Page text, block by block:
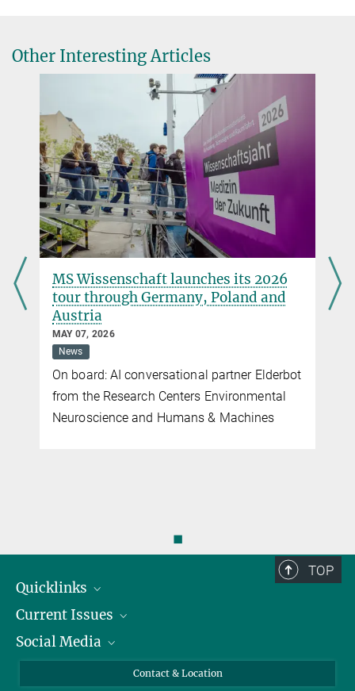
Other Interesting Articles
MS Wissenschaft launches its 2026
tour through Germany, Poland and
Austria
MAY 07, 2026
News
On board: AI conversational partner Elderbot
from the Research Centers Environmental
Neuroscience and Humans & Machines
◼
TOP
Quicklinks
People
Press
Current Issues
Jobs
Social Media
Contact & Location